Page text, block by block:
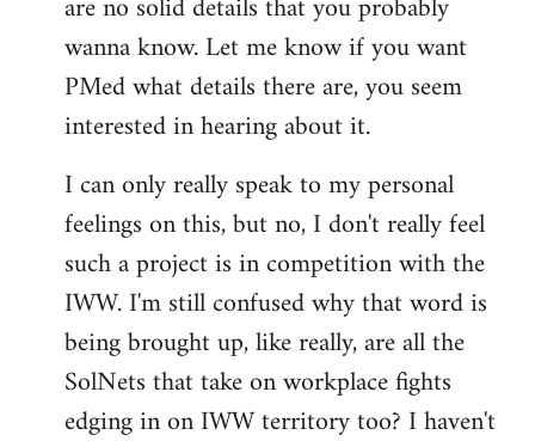
wanna know. Let me know if you want
PMed what details there are, you seem
interested in hearing about it.
I can only really speak to my personal
feelings on this, but no, I don't really feel
such a project is in competition with the
IWW. I'm still confused why that word is
being brought up, like really, are all the
SolNets that take on workplace fights
edging in on IWW territory too? I haven't